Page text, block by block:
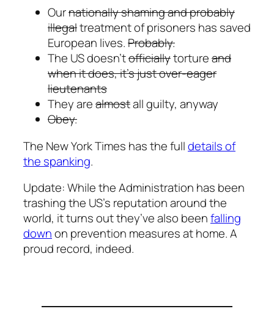
Ournationally shaming and probably
illegaltreatment of prisoners has saved
European lives.Probably.
The US doesn’tofficiallytortureand
when it does, it’s just over-eager
lieutenants
They arealmostall guilty, anyway
Obey.
The New York Times has the fulldetails of
the spanking.
Update: While the Administration has been
trashing the US’s reputation around the
world, it turns out they’ve also beenfalling
downon prevention measures at home. A
proud record, indeed.